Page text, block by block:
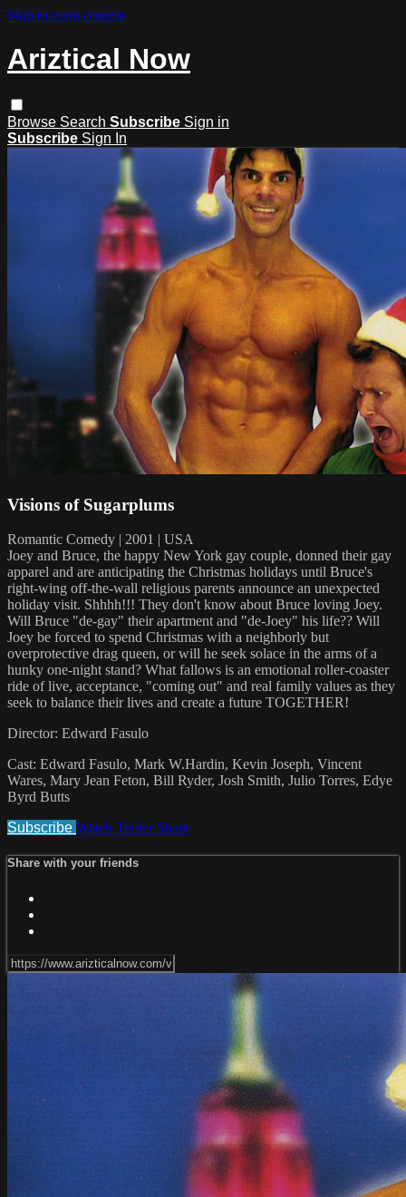
Skip to main content
Ariztical Now
Browse Search Subscribe Sign in
Subscribe Sign In
Visions of Sugarplums
Romantic Comedy | 2001 | USA
Joey and Bruce, the happy New York gay couple, donned their gay
apparel and are anticipating the Christmas holidays until Bruce's
right-wing off-the-wall religious parents announce an unexpected
holiday visit. Shhhh!!! They don't know about Bruce loving Joey.
Will Bruce "de-gay" their apartment and "de-Joey" his life?? Will
Joey be forced to spend Christmas with a neighborly but
overprotective drag queen, or will he seek solace in the arms of a
hunky one-night stand? What fallows is an emotional roller-coaster
ride of live, acceptance, "coming out" and real family values as they
seek to balance their lives and create a future TOGETHER!
Director: Edward Fasulo
Cast: Edward Fasulo, Mark W.Hardin, Kevin Joseph, Vincent
Wares, Mary Jean Feton, Bill Ryder, Josh Smith, Julio Torres, Edye
Byrd Butts
Subscribe Watch Trailer Share
Share with your friends